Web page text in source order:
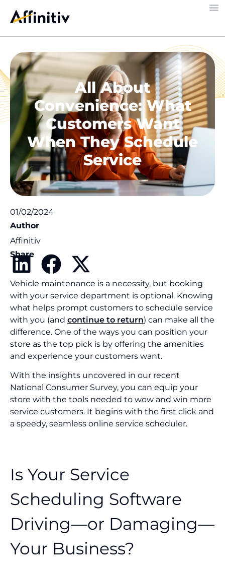
All About
Convenience: What
Customers Want
When They Schedule
Service
01/02/2024
Author
Affinitiv
Share
Vehicle maintenance is a necessity, but booking
with your service department is optional. Knowing
what helps prompt customers to schedule service
with you (and continue to return) can make all the
difference. One of the ways you can position your
store as the top pick is by offering the amenities
and experience your customers want.
With the insights uncovered in our recent
National Consumer Survey, you can equip your
store with the tools needed to wow and win more
service customers. It begins with the first click and
a speedy, seamless online service scheduler.
Is Your Service
Scheduling Software
Driving—or Damaging—
Your Business?